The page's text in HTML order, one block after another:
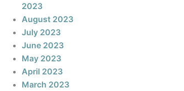
2023
August 2023
July 2023
June 2023
May 2023
April 2023
March 2023